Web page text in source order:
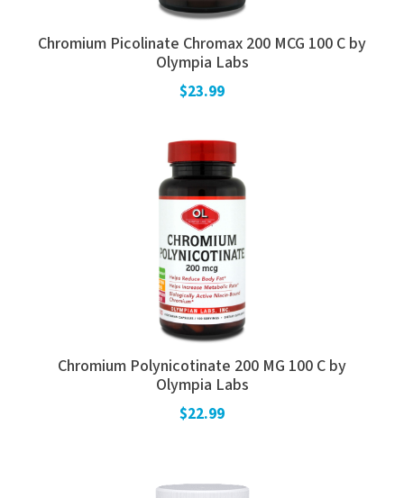
Chromium Picolinate Chromax 200 MCG 100 C by
Olympia Labs
$23.99
Chromium Polynicotinate 200 MG 100 C by
Olympia Labs
$22.99